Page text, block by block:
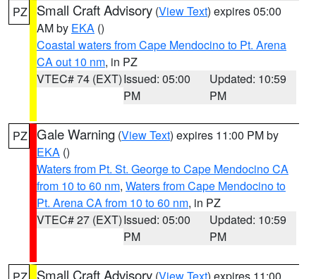
PZ Small Craft Advisory (View Text) expires 05:00
AM by EKA ()
Coastal waters from Cape Mendocino to Pt. Arena
CA out 10 nm, in PZ
VTEC# 74 (EXT)Issued: 05:00
PM
Updated: 10:59
PM
PZ Gale Warning (View Text) expires 11:00 PM by
EKA ()
Waters from Pt. St. George to Cape Mendocino CA
from 10 to 60 nm, Waters from Cape Mendocino to
Pt. Arena CA from 10 to 60 nm, in PZ
VTEC# 27 (EXT)Issued: 05:00
PM
Updated: 10:59
PM
Small Craft Advisory